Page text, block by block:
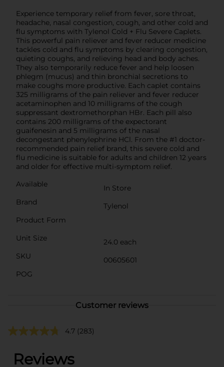
Experience temporary relief from fever, sore throat,
headache, nasal congestion, cough, and other cold and
flu symptoms with Tylenol Cold + Flu Severe Caplets.
This powerful pain reliever and fever reducer medicine
tackles cold and flu symptoms by clearing congestion,
quieting coughs, and relieving head and body aches.
They also temporarily reduce fever and help loosen
phlegm (mucus) and thin bronchial secretions to
make coughs more productive. Each caplet contains
325 milligrams of the pain reliever and fever reducer
acetaminophen and 10 milligrams of the cough
suppressant dextromethorphan HBr. Each pill also
contains 200 milligrams of the expectorant
guaifenesin and 5 milligrams of the nasal
decongestant phenylephrine HCl. From the #1 doctor-
recommended pain relief brand, this severe cold and
flu medicine is suitable for adults and children 12 years
and older for effective multi-symptom relief.
Available
In Store
Brand
Tylenol
Product Form
Unit Size
24.0 each
SKU
00605601
POG
Customer reviews
4.7 (283)